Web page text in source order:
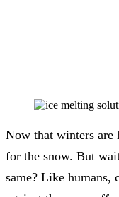
Now that winters are
for the snow. But
same? Like humans,